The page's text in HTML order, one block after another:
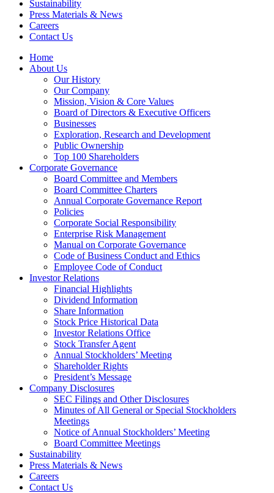
Sustainability
Press Materials & News
Careers
Contact Us
Home
About Us
Our History
Our Company
Mission, Vision & Core Values
Board of Directors & Executive Officers
Businesses
Exploration, Research and Development
Public Ownership
Top 100 Shareholders
Corporate Governance
Board Committee and Members
Board Committee Charters
Annual Corporate Governance Report
Policies
Corporate Social Responsibility
Enterprise Risk Management
Manual on Corporate Governance
Code of Business Conduct and Ethics
Employee Code of Conduct
Investor Relations
Financial Highlights
Dividend Information
Share Information
Stock Price Historical Data
Investor Relations Office
Stock Transfer Agent
Annual Stockholders’ Meeting
Shareholder Rights
President’s Message
Company Disclosures
SEC Filings and Other Disclosures
Minutes of All General or Special Stockholders
Meetings
Notice of Annual Stockholders’ Meeting
Board Committee Meetings
Sustainability
Press Materials & News
Careers
Contact Us